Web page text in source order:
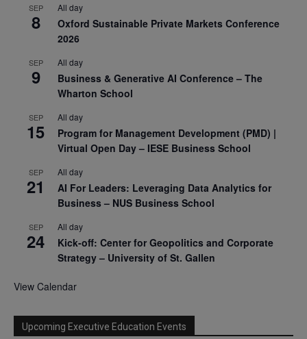
SEP
8
All day
Oxford Sustainable Private Markets Conference
2026
SEP
9
All day
Business & Generative AI Conference – The
Wharton School
SEP
15
All day
Program for Management Development (PMD) |
Virtual Open Day – IESE Business School
SEP
21
All day
AI For Leaders: Leveraging Data Analytics for
Business – NUS Business School
SEP
24
All day
Kick-off: Center for Geopolitics and Corporate
Strategy – University of St. Gallen
View Calendar
Upcoming Executive Education Events